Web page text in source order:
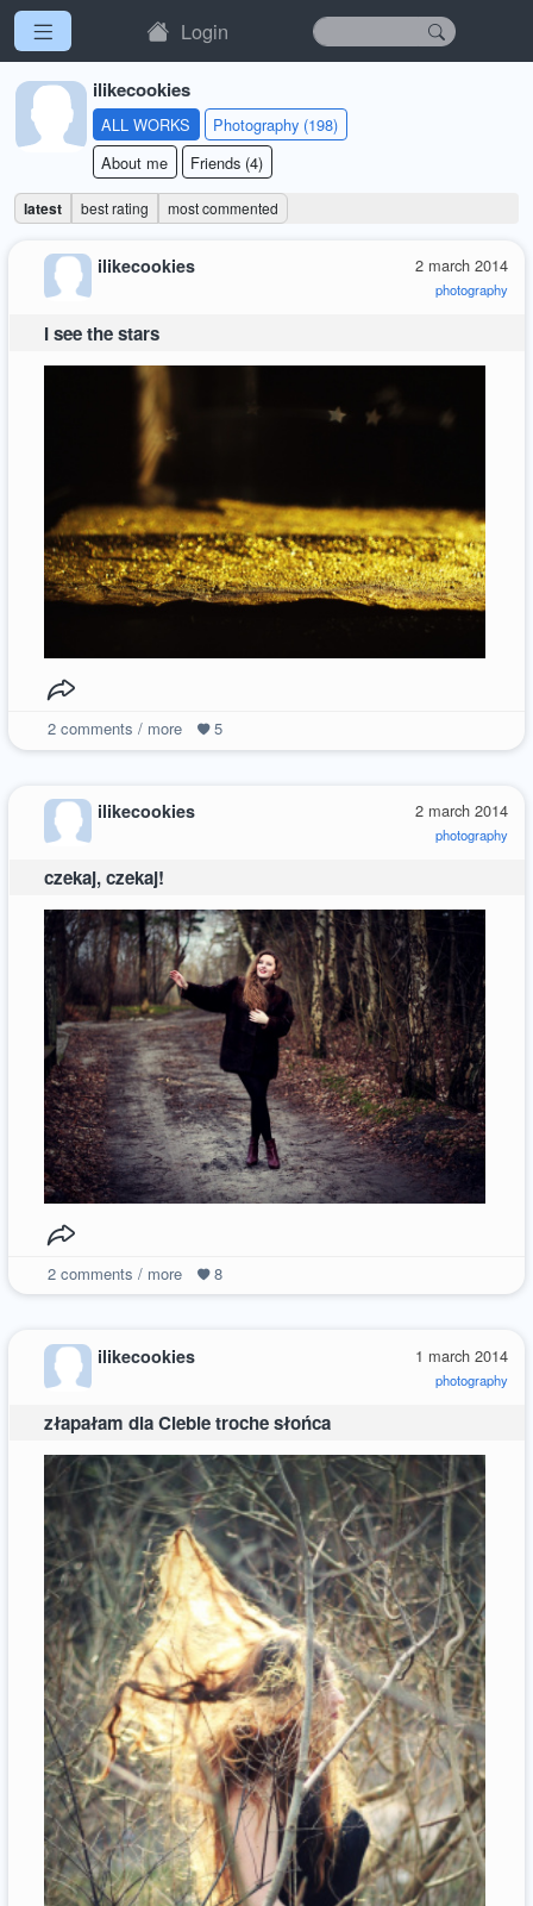
Login
ilikecookies
ALL WORKS
Photography (198)
About me
Friends (4)
latest best rating most commented
2 march 2014
photography
ilikecookies
I see the stars
2comments / more 5
2 march 2014
photography
ilikecookies
czekaj, czekaj!
2comments / more 8
1 march 2014
photography
ilikecookies
złapałam dla Ciebie troche słońca